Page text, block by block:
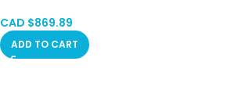
Stock
CAD $869.89
ADD TO CART